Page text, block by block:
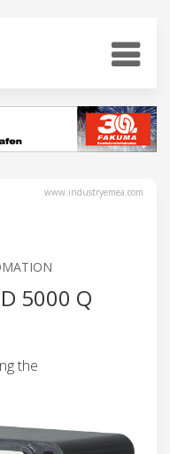
www.industryemea.com
5000 Q
the